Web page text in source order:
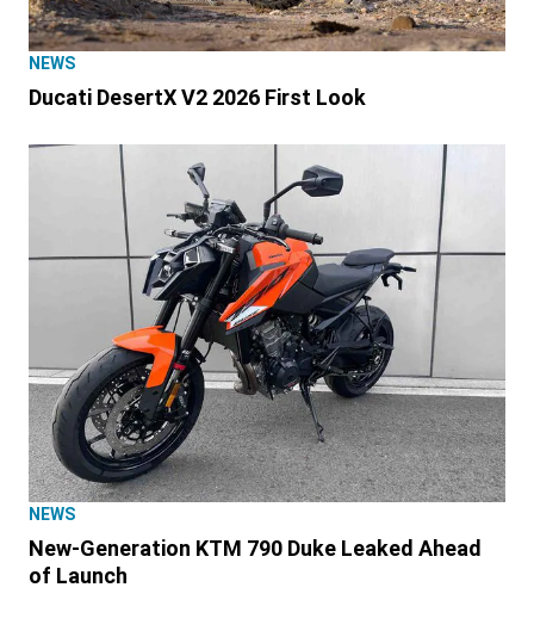
NEWS
Ducati DesertX V2 2026 First Look
NEWS
New-Generation KTM 790 Duke Leaked Ahead
of Launch